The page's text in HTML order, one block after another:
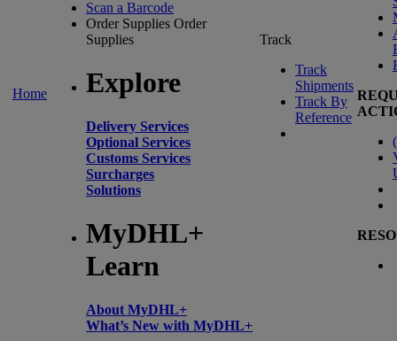
Home
Scan a Barcode
Order Supplies Order
Supplies
Explore
Delivery Services
Optional Services
Customs Services
Surcharges
Solutions
MyDHL+
Learn
About MyDHL+
What’s New with MyDHL+
Track
Track
Shipments
Track By
Reference
(